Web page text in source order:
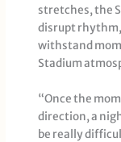
stretches, the
disrupt
withstand
Stadium
“Once the
direction, a
be really